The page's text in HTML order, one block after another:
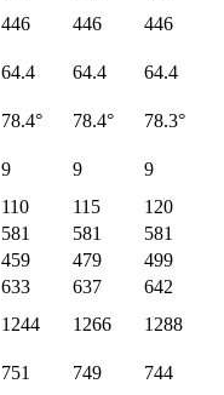
446 446
446
64.4 64.4
64.4
78.4° 78.4°
78.3°
9 9
9
110 115
120
581 581
581
459 479
499
633 637
642
1244 1266
1288
751 749 744